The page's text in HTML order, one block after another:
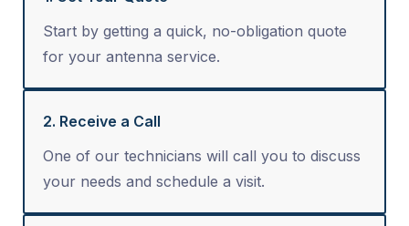
Start by getting a quick, no-obligation quote
for your antenna service.
2. Receive a Call
One of our technicians will call you to discuss
your needs and schedule a visit.